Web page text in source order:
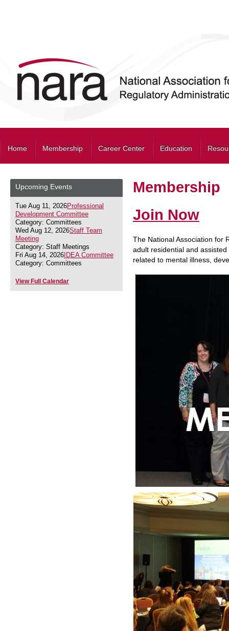
Home Membership Career Center Education
Upcoming Events
Tue Aug 11, 2026Professional
Development Committee
Category: Committees
Wed Aug 12, 2026Staff Team
Meeting
Category: Staff Meetings
Fri Aug 14, 2026 IDEA Committee
Category: Committees
View Full Calendar
Membership
Join Now
The National Association for
adult residential and
related to mental illness,